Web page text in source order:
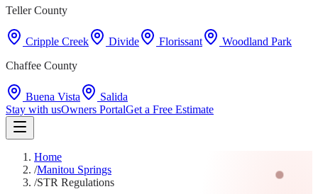
Teller County
Cripple Creek Divide Florissant
Woodland Park
Chaffee County
Buena Vista
Salida
Stay with usOwners PortalGet a Free Estimate
Home
/Manitou Springs
/STR Regulations